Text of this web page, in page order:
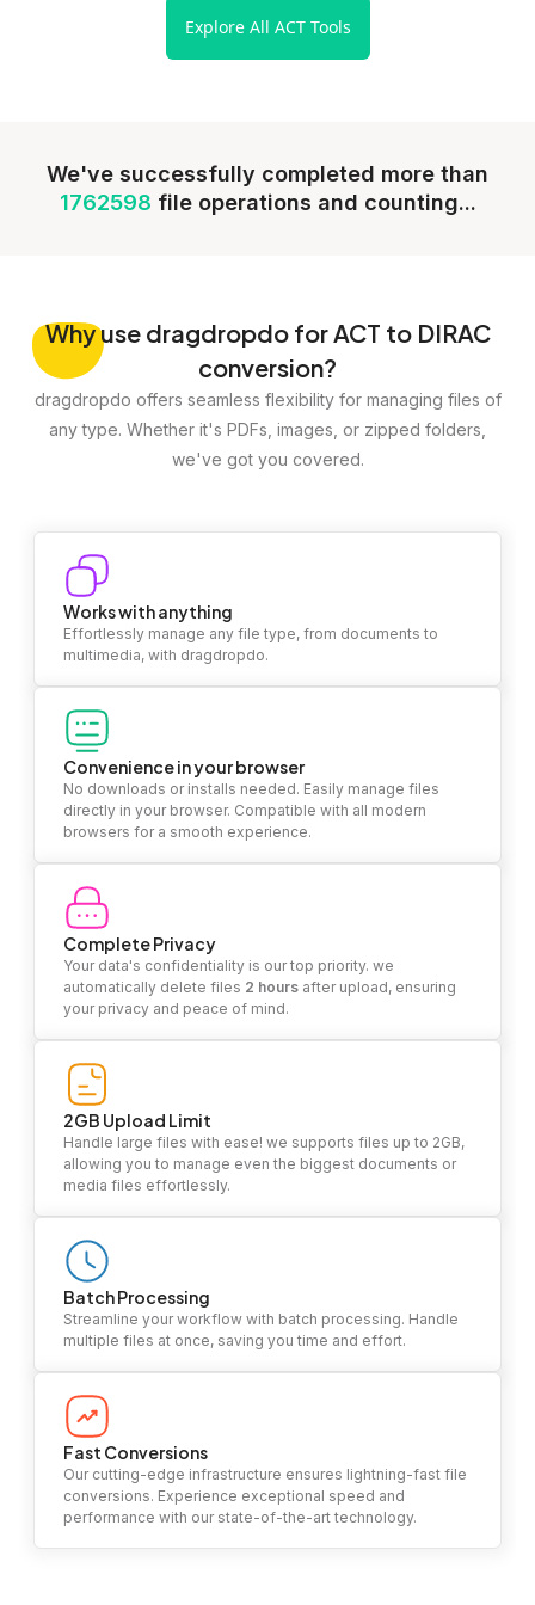
Explore All ACT Tools
We've successfully completed more than
1762598 file operations and counting...
Whyuse dragdropdo for ACT to DIRAC
conversion?
dragdropdo offers seamless flexibility for managing files of
any type. Whether it's PDFs, images, or zipped folders,
we've got you covered.
Works with anything
Effortlessly manage any file type, from documents to
multimedia, with dragdropdo.
Convenience in your browser
No downloads or installs needed. Easily manage files
directly in your browser. Compatible with all modern
browsers for a smooth experience.
Complete Privacy
Your data's confidentiality is our top priority. we
automatically delete files 2 hours after upload, ensuring
your privacy and peace of mind.
2GB Upload Limit
Handle large files with ease! we supports files up to 2GB,
allowing you to manage even the biggest documents or
media files effortlessly.
Batch Processing
Streamline your workflow with batch processing. Handle
multiple files at once, saving you time and effort.
Fast Conversions
Our cutting-edge infrastructure ensures lightning-fast file
conversions. Experience exceptional speed and
performance with our state-of-the-art technology.